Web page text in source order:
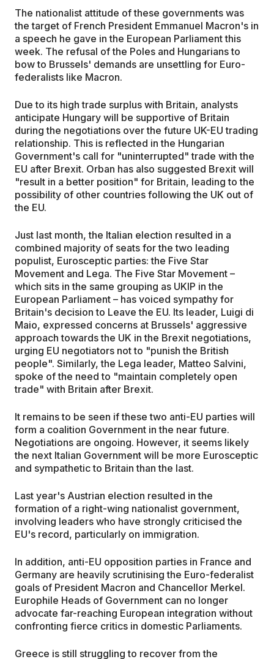
The nationalist attitude of these governments was
the target of French President Emmanuel Macron's in
a speech he gave in the European Parliament this
week. The refusal of the Poles and Hungarians to
bow to Brussels' demands are unsettling for Euro-
federalists like Macron.
Due to its high trade surplus with Britain, analysts
anticipate Hungary will be supportive of Britain
during the negotiations over the future UK-EU trading
relationship. This is reflected in the Hungarian
Government's call for "uninterrupted" trade with the
EU after Brexit. Orban has also suggested Brexit will
"result in a better position" for Britain, leading to the
possibility of other countries following the UK out of
the EU.
Just last month, the Italian election resulted in a
combined majority of seats for the two leading
populist, Eurosceptic parties: the Five Star
Movement and Lega. The Five Star Movement –
which sits in the same grouping as UKIP in the
European Parliament – has voiced sympathy for
Britain's decision to Leave the EU. Its leader, Luigi di
Maio, expressed concerns at Brussels' aggressive
approach towards the UK in the Brexit negotiations,
urging EU negotiators not to "punish the British
people". Similarly, the Lega leader, Matteo Salvini,
spoke of the need to "maintain completely open
trade" with Britain after Brexit.
It remains to be seen if these two anti-EU parties will
form a coalition Government in the near future.
Negotiations are ongoing. However, it seems likely
the next Italian Government will be more Eurosceptic
and sympathetic to Britain than the last.
Last year's Austrian election resulted in the
formation of a right-wing nationalist government,
involving leaders who have strongly criticised the
EU's record, particularly on immigration.
In addition, anti-EU opposition parties in France and
Germany are heavily scrutinising the Euro-federalist
goals of President Macron and Chancellor Merkel.
Europhile Heads of Government can no longer
advocate far-reaching European integration without
confronting fierce critics in domestic Parliaments.
Greece is still struggling to recover from the